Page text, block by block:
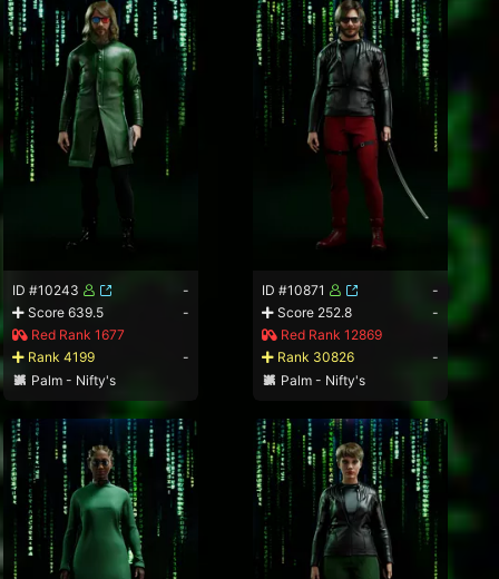
ID #10243
-
Score 639.5
-
Red Rank 1677
Rank 4199
-
Palm - Nifty's
ID #10871
-
Score 252.8
-
Red Rank 12869
Rank 30826
-
Palm - Nifty's